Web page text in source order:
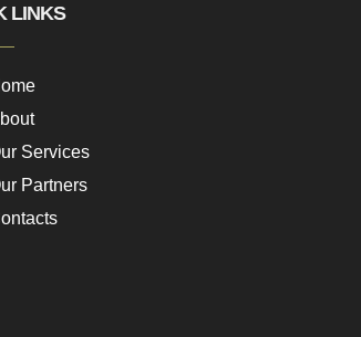
LINKS
Services
Partners